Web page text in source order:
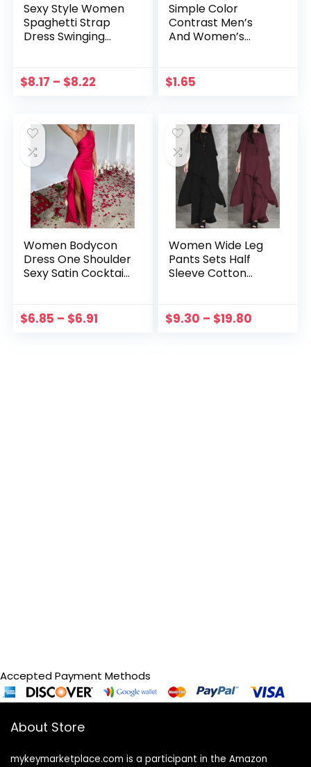
Sexy Style Women
Spaghetti Strap
Dress Swinging
Solid Color Slim Fit
Daily Outfit
$8.17 – $8.22
Simple Color
Contrast Men’s
And Women’s
$1.65
Women Bodycon
Dress One Shoulder
Sexy Satin Cocktail
Color Vintage Slim
Party Clothes
$6.85 – $6.91
Women Wide Leg
Pants Sets Half
Sleeve Cotton
Simple Casual
Pockets Lady
$9.30 – $19.80
Accepted Payment Methods
About Store
mykeymarketplace.com is a participant in the Amazon